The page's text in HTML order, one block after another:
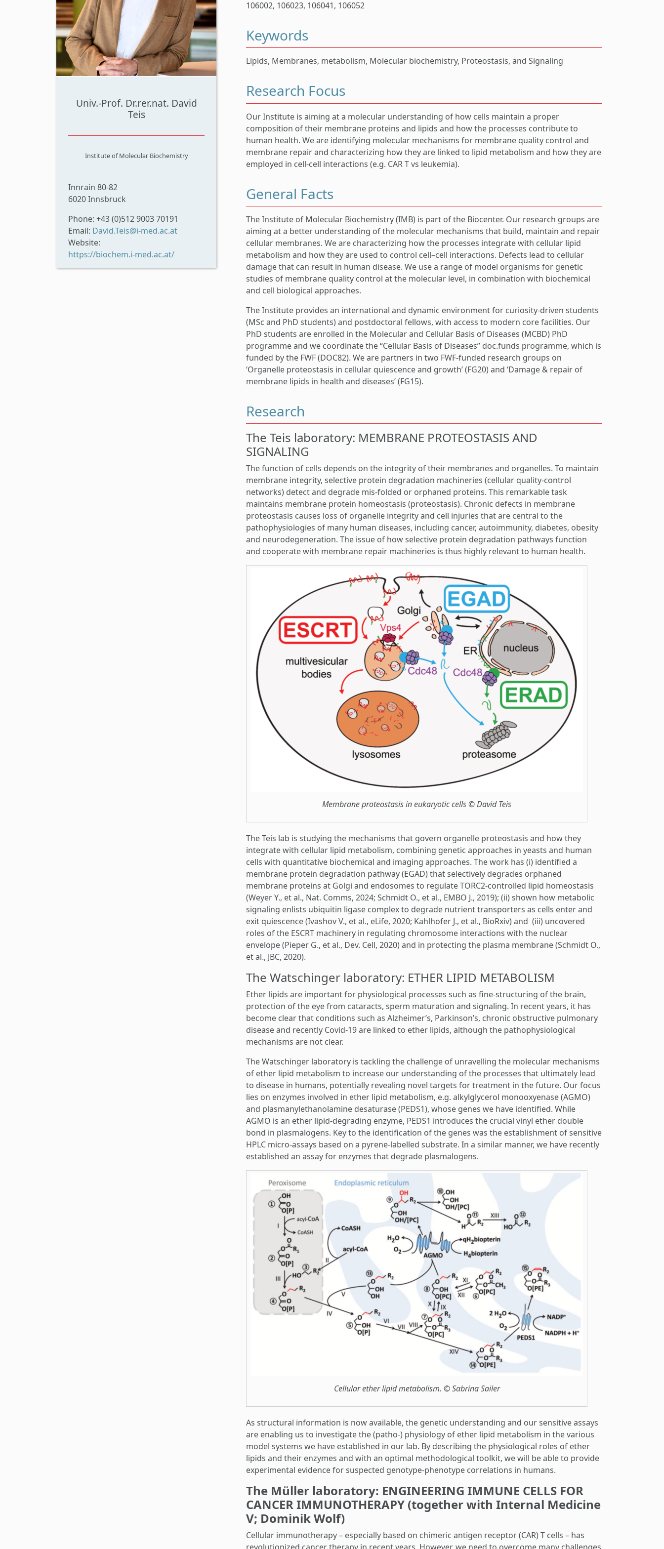
Univ.-Prof. Dr.rer.nat. David
Teis
Institute of Molecular Biochemistry
Innrain 80-82
6020 Innsbruck
Phone: +43 (0)512 9003 70191
Email: David.Teis@i-med.ac.at
Website:
https://biochem.i-med.ac.at/
106002, 106023, 106041, 106052
Keywords
Lipids, Membranes, metabolism, Molecular biochemistry, Proteostasis, and Signaling
Research Focus
Our Institute is aiming at a molecular understanding of how cells maintain a proper
composition of their membrane proteins and lipids and how the processes contribute to
human health. We are identifying molecular mechanisms for membrane quality control and
membrane repair and characterizing how they are linked to lipid metabolism and how they are
employed in cell-cell interactions (e.g. CAR T vs leukemia).
General Facts
The Institute of Molecular Biochemistry (IMB) is part of the Biocenter. Our research groups are
aiming at a better understanding of the molecular mechanisms that build, maintain and repair
cellular membranes. We are characterizing how the processes integrate with cellular lipid
metabolism and how they are used to control cell–cell interactions. Defects lead to cellular
damage that can result in human disease. We use a range of model organisms for genetic
studies of membrane quality control at the molecular level, in combination with biochemical
and cell biological approaches.
The Institute provides an international and dynamic environment for curiosity-driven students
(MSc and PhD students) and postdoctoral fellows, with access to modern core facilities. Our
PhD students are enrolled in the Molecular and Cellular Basis of Diseases (MCBD) PhD
programme and we coordinate the “Cellular Basis of Diseases” doc.funds programme, which is
funded by the FWF (DOC82). We are partners in two FWF-funded research groups on
‘Organelle proteostasis in cellular quiescence and growth’ (FG20) and ‘Damage & repair of
membrane lipids in health and diseases’ (FG15).
Research
The Teis laboratory: MEMBRANE PROTEOSTASIS AND
SIGNALING
The function of cells depends on the integrity of their membranes and organelles. To maintain
membrane integrity, selective protein degradation machineries (cellular quality-control
networks) detect and degrade mis-folded or orphaned proteins. This remarkable task
maintains membrane protein homeostasis (proteostasis). Chronic defects in membrane
proteostasis causes loss of organelle integrity and cell injuries that are central to the
pathophysiologies of many human diseases, including cancer, autoimmunity, diabetes, obesity
and neurodegeneration. The issue of how selective protein degradation pathways function
and cooperate with membrane repair machineries is thus highly relevant to human health.
Membrane proteostasis in eukaryotic cells © David Teis
The Teis lab is studying the mechanisms that govern organelle proteostasis and how they
integrate with cellular lipid metabolism, combining genetic approaches in yeasts and human
cells with quantitative biochemical and imaging approaches. The work has (i) identified a
membrane protein degradation pathway (EGAD) that selectively degrades orphaned
membrane proteins at Golgi and endosomes to regulate TORC2-controlled lipid homeostasis
(Weyer Y., et al., Nat. Comms, 2024; Schmidt O., et al., EMBO J., 2019); (ii) shown how metabolic
signaling enlists ubiquitin ligase complex to degrade nutrient transporters as cells enter and
exit quiescence (Ivashov V., et al., eLife, 2020; Kahlhofer J., et al., BioRxiv) and (iii) uncovered
roles of the ESCRT machinery in regulating chromosome interactions with the nuclear
envelope (Pieper G., et al., Dev. Cell, 2020) and in protecting the plasma membrane (Schmidt O.,
et al., JBC, 2020).
The Watschinger laboratory: ETHER LIPID METABOLISM
Ether lipids are important for physiological processes such as fine-structuring of the brain,
protection of the eye from cataracts, sperm maturation and signaling. In recent years, it has
become clear that conditions such as Alzheimer’s, Parkinson’s, chronic obstructive pulmonary
disease and recently Covid-19 are linked to ether lipids, although the pathophysiological
mechanisms are not clear.
The Watschinger laboratory is tackling the challenge of unravelling the molecular mechanisms
of ether lipid metabolism to increase our understanding of the processes that ultimately lead
to disease in humans, potentially revealing novel targets for treatment in the future. Our focus
lies on enzymes involved in ether lipid metabolism, e.g. alkylglycerol monooxyenase (AGMO)
and plasmanylethanolamine desaturase (PEDS1), whose genes we have identified. While
AGMO is an ether lipid-degrading enzyme, PEDS1 introduces the crucial vinyl ether double
bond in plasmalogens. Key to the identification of the genes was the establishment of sensitive
HPLC micro-assays based on a pyrene-labelled substrate. In a similar manner, we have recently
established an assay for enzymes that degrade plasmalogens.
Cellular ether lipid metabolism. © Sabrina Sailer
As structural information is now available, the genetic understanding and our sensitive assays
are enabling us to investigate the (patho-) physiology of ether lipid metabolism in the various
model systems we have established in our lab. By describing the physiological roles of ether
lipids and their enzymes and with an optimal methodological toolkit, we will be able to provide
experimental evidence for suspected genotype-phenotype correlations in humans.
The Müller laboratory: ENGINEERING IMMUNE CELLS FOR
CANCER IMMUNOTHERAPY (together with Internal Medicine
V; Dominik Wolf)
Cellular immunotherapy – especially based on chimeric antigen receptor (CAR) T cells – has